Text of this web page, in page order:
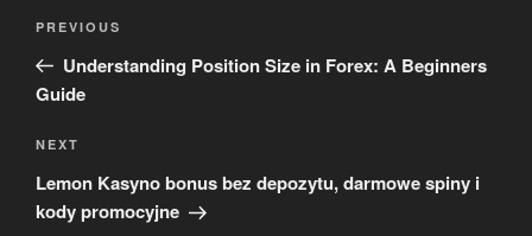
Post
Previous
Post
PREVIOUS
Understanding Position Size in Forex: A Beginners
Guide
Next
Post
NEXT
Lemon Kasyno bonus bez depozytu, darmowe spiny i
kody promocyjne